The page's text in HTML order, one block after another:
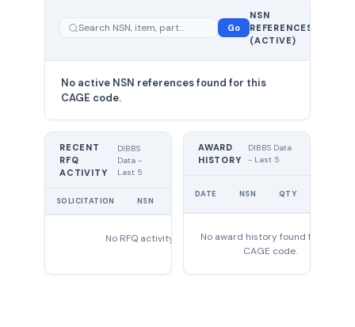
Go
NSN
REFERENCES
(ACTIVE)
No active NSN references found for this
CAGE code.
RECENT
RFQ
ACTIVITY
DIBBS
Data -
Last 5
SOLICITATION NSN
No RFQ activity found
AWARD
HISTORY
DIBBS Data
- Last 5
DATE NSN QTY
No award history found for this
CAGE code.